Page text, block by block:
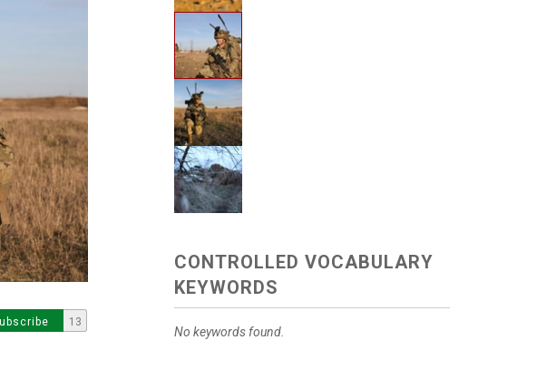
13
CONTROLLED VOCABULARY
KEYWORDS
No keywords found.